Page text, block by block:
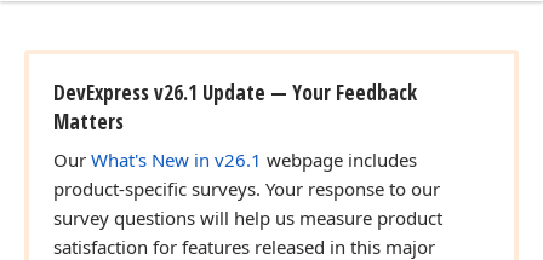
DevExpress v26.1 Update — Your Feedback
Matters
Our What's New in v26.1 webpage includes
product-specific surveys. Your response to our
survey questions will help us measure product
satisfaction for features released in this major